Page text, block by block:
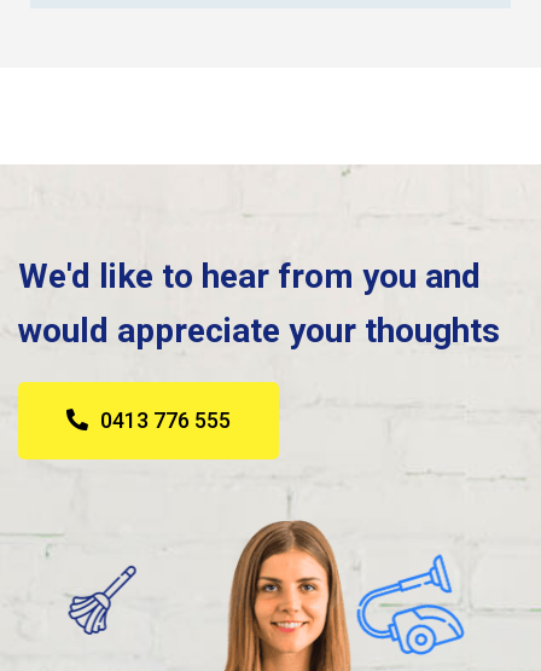
We'd like to hear from you and
would appreciate your thoughts
0413 776 555